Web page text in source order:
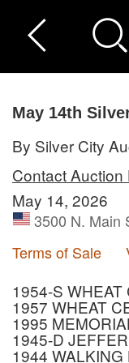
May 14th
By Silver City
Contact Auction
May 14, 2026
3500 N. Main
Terms of Sale
1954-S
1957 WHEAT
1995
1945-D
1944